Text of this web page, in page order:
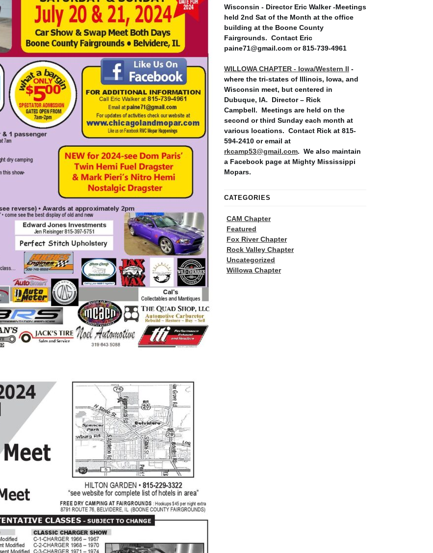
Wisconsin - Director Eric Walker -Meetings
held 2nd Sat of the Month at the office
building at the Boone County
Fairgrounds. Contact Eric
paine71@gmail.com or 815-739-4961
WILLOWA CHAPTER - Iowa/Western Il -
where the tri-states of Illinois, Iowa, and
Wisconsin meet, but centered in
Dubuque, IA. Director – Rick
Campbell. Meetings are held on the
second or third Sunday each month at
various locations. Contact Rick at 815-
594-2410 or email at
rkcamp53@gmail.com. We also maintain
a Facebook page at Mighty Mississippi
Mopars.
CATEGORIES
CAM Chapter
Featured
Fox River Chapter
Rock Valley Chapter
Uncategorized
Willowa Chapter